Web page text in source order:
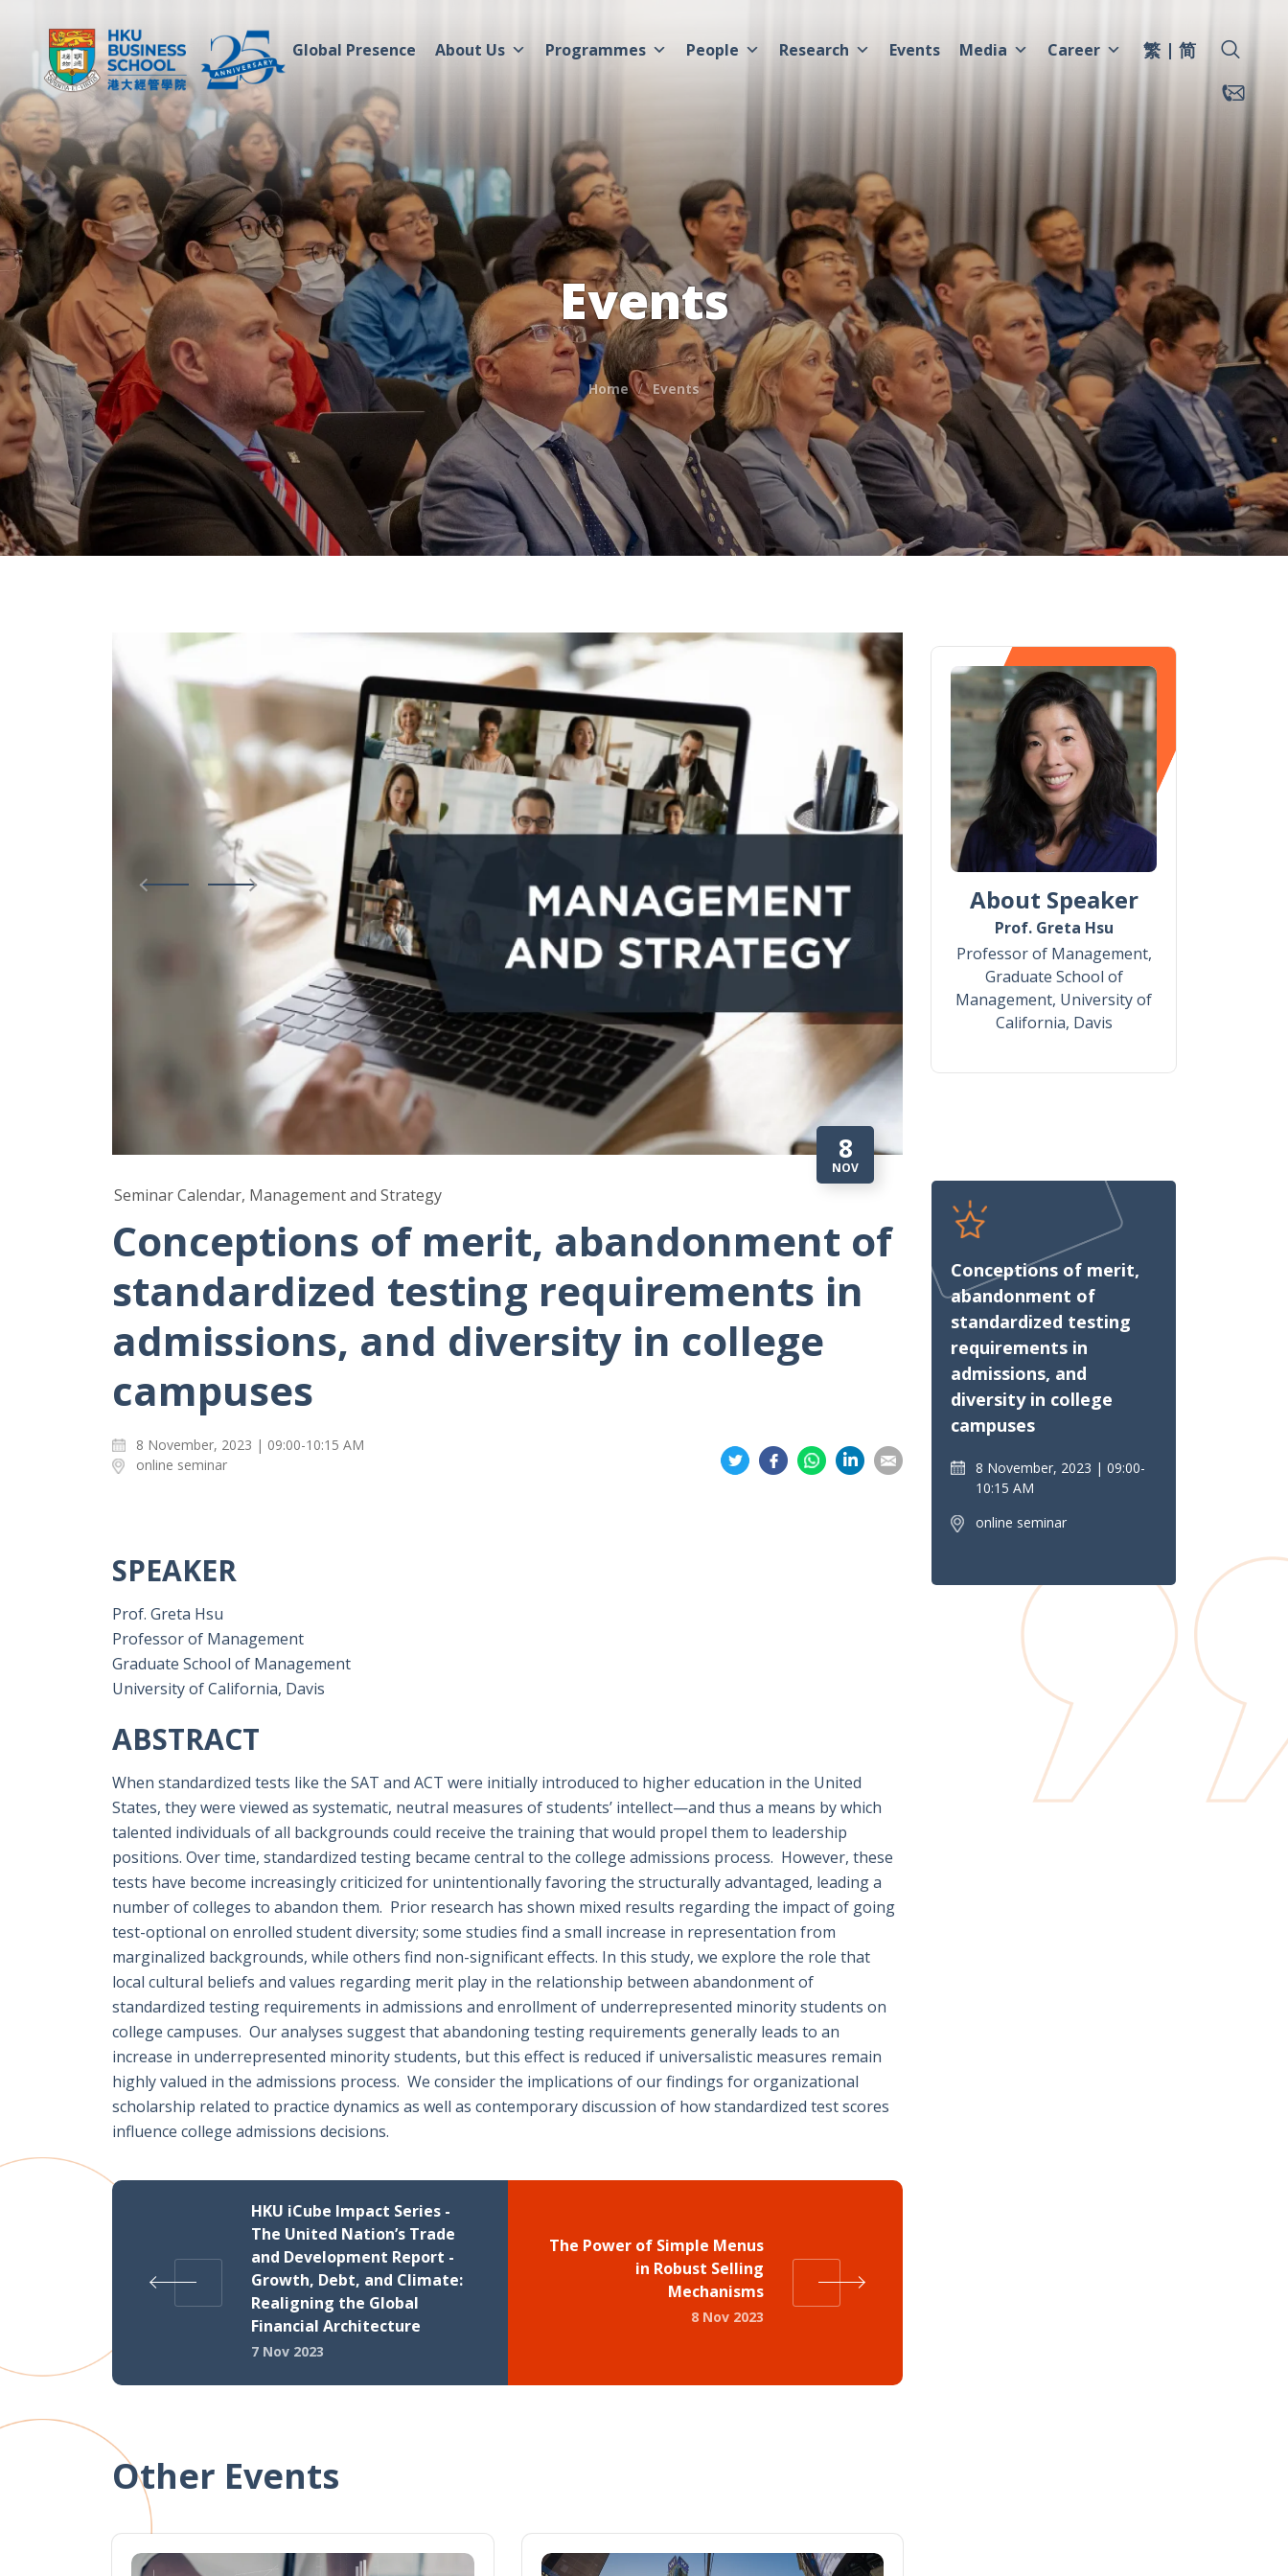
Global Presence About Us Programmes People Research Events Media Career 繁 简
Events
Home Events
8
NOV
Seminar Calendar, Management and Strategy
Conceptions of merit, abandonment of
standardized testing requirements in
admissions, and diversity in college
campuses
8 November, 2023 | 09:00-10:15 AM
online seminar
Share
on
Share
on
Share
on
Share
on
Share
on
SPEAKER
Prof. Greta Hsu
Professor of Management
Graduate School of Management
University of California, Davis
ABSTRACT
When standardized tests like the SAT and ACT were initially introduced to higher education in the United
States, they were viewed as systematic, neutral measures of students’ intellect—and thus a means by which
talented individuals of all backgrounds could receive the training that would propel them to leadership
positions. Over time, standardized testing became central to the college admissions process. However, these
tests have become increasingly criticized for unintentionally favoring the structurally advantaged, leading a
number of colleges to abandon them. Prior research has shown mixed results regarding the impact of going
test-optional on enrolled student diversity; some studies find a small increase in representation from
marginalized backgrounds, while others find non-significant effects. In this study, we explore the role that
local cultural beliefs and values regarding merit play in the relationship between abandonment of
standardized testing requirements in admissions and enrollment of underrepresented minority students on
college campuses. Our analyses suggest that abandoning testing requirements generally leads to an
increase in underrepresented minority students, but this effect is reduced if universalistic measures remain
highly valued in the admissions process. We consider the implications of our findings for organizational
scholarship related to practice dynamics as well as contemporary discussion of how standardized test scores
influence college admissions decisions.
HKU iCube Impact Series -
The United Nation’s Trade
and Development Report -
Growth, Debt, and Climate:
Realigning the Global
Financial Architecture
7 Nov 2023
The Power of Simple Menus
in Robust Selling
Mechanisms
8 Nov 2023
Other Events
About Speaker
Prof. Greta Hsu
Professor of Management,
Graduate School of
Management, University of
California, Davis
Conceptions of merit,
abandonment of
standardized testing
requirements in
admissions, and
diversity in college
campuses
8 November, 2023
09:00-
10:15 AM
online seminar